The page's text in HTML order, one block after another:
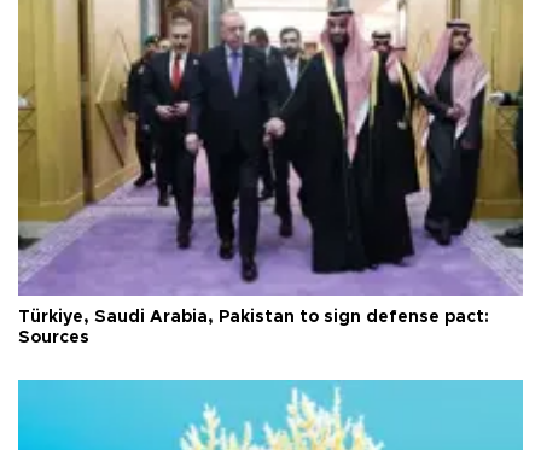
Türkiye, Saudi Arabia, Pakistan to sign defense pact:
Sources